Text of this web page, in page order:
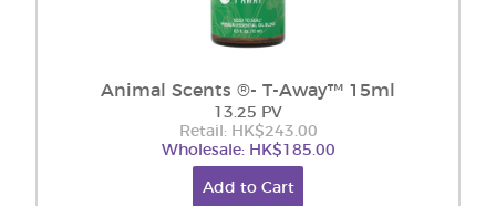
Animal Scents ®- T-Away™ 15ml
13.25 PV
Retail: HK$243.00
Wholesale: HK$185.00
Add to Cart